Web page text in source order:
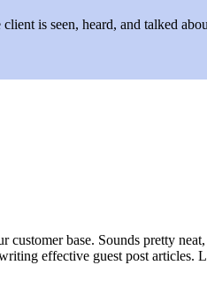
is seen, heard, and talked
base. Sounds pretty
effective guest post articles.